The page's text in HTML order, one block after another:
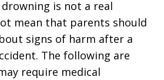
drowning is not a real
mean that parents should
signs of harm after a
The following are
require medical